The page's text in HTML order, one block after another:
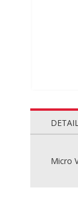
to
beginning
Micro